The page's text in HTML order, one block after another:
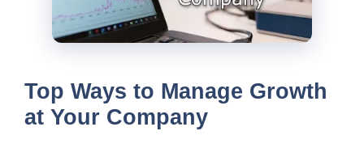
Top Ways to Manage Growth
at Your Company